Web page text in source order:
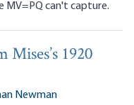
MV=PQ can't capture.
1920
Newman